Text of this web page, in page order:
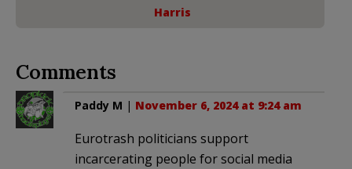
Harris
Comments
Paddy M | November 6, 2024 at 9:24 am
Eurotrash politicians support
incarcerating people for social media